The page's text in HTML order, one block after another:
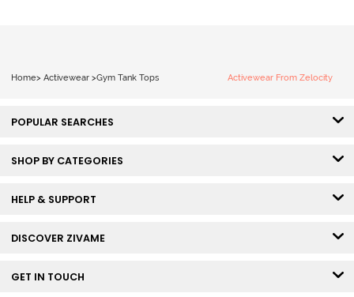
Home> Activewear >Gym Tank Tops Activewear From Zelocity
POPULAR SEARCHES
SHOP BY CATEGORIES
HELP & SUPPORT
DISCOVER ZIVAME
GET IN TOUCH